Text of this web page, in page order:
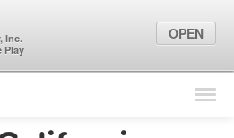
Find Locations
Inc.
Play
OPEN